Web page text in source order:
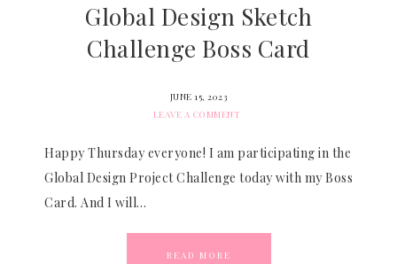
Global Design Sketch
Challenge Boss Card
JUNE 15, 2023
LEAVE A COMMENT
Happy Thursday everyone! I am participating in the
Global Design Project Challenge today with my Boss
Card. And I will…
READ MORE